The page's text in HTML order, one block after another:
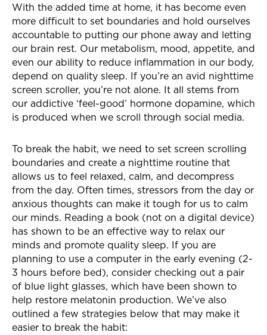
With the added time at home, it has become even
more difficult to set boundaries and hold ourselves
accountable to putting our phone away and letting
our brain rest. Our metabolism, mood, appetite, and
even our ability to reduce inflammation in our body,
depend on quality sleep. If you’re an avid nighttime
screen scroller, you’re not alone. It all stems from
our addictive ‘feel-good’ hormone dopamine, which
is produced when we scroll through social media.
To break the habit, we need to set screen scrolling
boundaries and create a nighttime routine that
allows us to feel relaxed, calm, and decompress
from the day. Often times, stressors from the day or
anxious thoughts can make it tough for us to calm
our minds. Reading a book (not on a digital device)
has shown to be an effective way to relax our
minds and promote quality sleep. If you are
planning to use a computer in the early evening (2-
3 hours before bed), consider checking out a pair
of blue light glasses, which have been shown to
help restore melatonin production. We’ve also
outlined a few strategies below that may make it
easier to break the habit: